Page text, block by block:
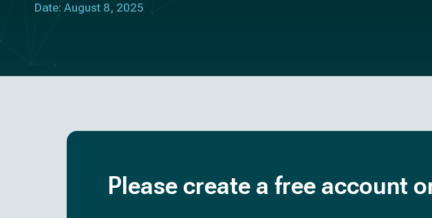
Date: August 8, 2025
Please create a free account